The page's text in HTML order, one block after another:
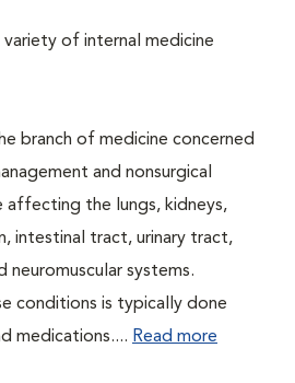
of internal medicine
branch of medicine concerned
and nonsurgical
the lungs, kidneys,
intestinal tract, urinary tract,
neuromuscular systems.
conditions is typically done
medications.... Read more